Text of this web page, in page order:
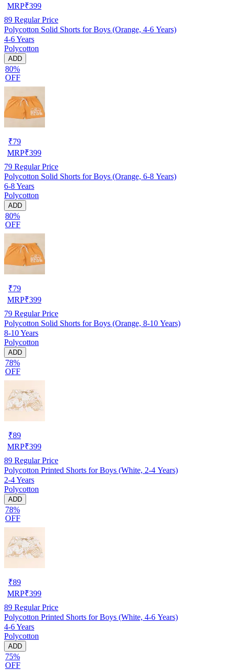
MRP₹399
89 Regular Price
Polycotton Solid Shorts for Boys (Orange, 4-6 Years)
4-6 Years
Polycotton
ADD
80%
OFF
₹79
MRP₹399
79 Regular Price
Polycotton Solid Shorts for Boys (Orange, 6-8 Years)
6-8 Years
Polycotton
ADD
80%
OFF
₹79
MRP₹399
79 Regular Price
Polycotton Solid Shorts for Boys (Orange, 8-10 Years)
8-10 Years
Polycotton
ADD
78%
OFF
₹89
MRP₹399
89 Regular Price
Polycotton Printed Shorts for Boys (White, 2-4 Years)
2-4 Years
Polycotton
ADD
78%
OFF
₹89
MRP₹399
89 Regular Price
Polycotton Printed Shorts for Boys (White, 4-6 Years)
4-6 Years
Polycotton
ADD
75%
OFF